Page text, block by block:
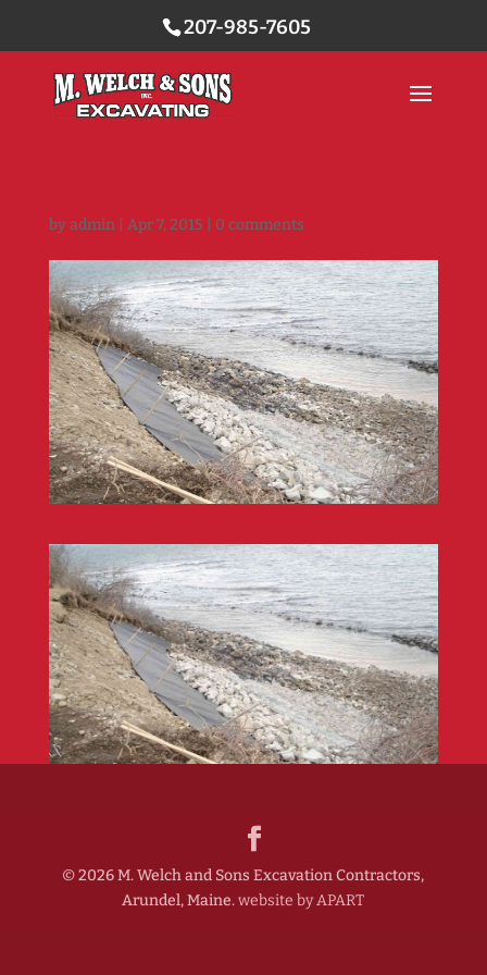
207-985-7605
byadmin| Apr 7, 2015 0 comments
©2026M. Welch and Sons Excavation Contractors,
Arundel, Maine.website by APART